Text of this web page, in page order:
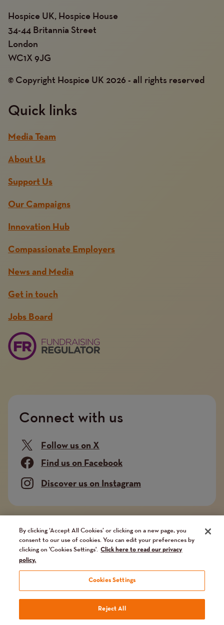
Hospice UK, Hospice House
34-44 Britannia Street
London
WC1X 9JG
© Copyright Hospice UK 2026 - all rights reserved
Quick links
Media Team
About Us
Support Us
Our Campaigns
Innovation Hub
Compassionate Employers
News and Media
Get in touch
Jobs Board
Connect with us
Follow us on X
Find us on Facebook
Discover us on Instagram
Company limited by guarantee. Registered in
England and Wales No. 02751549. Charity registered
in England and Wales No. 1014851, and in Scotland
No. SC041112. VAT No 731 304476
Terms
Terms and conditions
Privacy Policy
Our fundraising promise
By clicking ‘Accept All Cookies’ or clicking on a new page, you
consent to our use of cookies. You can edit your preferences by
clicking on 'Cookies Settings'. Click here to read our privacy
policy.
Cookies Settings
Reject All